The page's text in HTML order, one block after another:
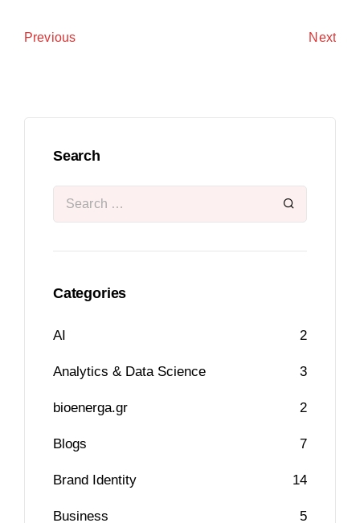
Previous Next
Search
Categories
AI 2
Analytics & Data Science 3
bioenerga.gr 2
Blogs 7
Brand Identity 14
Business 5